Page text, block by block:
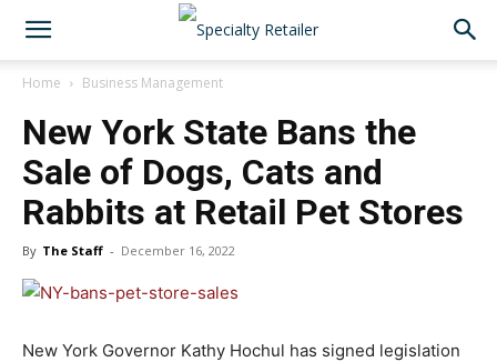
Home Business Management
New York State Bans the
Sale of Dogs, Cats and
Rabbits at Retail Pet Stores
By The Staff - December 16, 2022
New York Governor Kathy Hochul has signed legislation